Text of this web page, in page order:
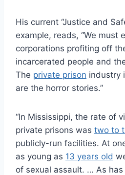
His current “Justice and
example, reads, “We must
corporations profiting off
incarcerated people and
The private prison industry
are the horror stories.”
“In Mississippi, the rate of
private prisons was two to
publicly-run facilities. At
as young as 13 years old
of sexual assault. … As